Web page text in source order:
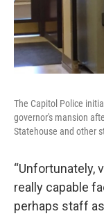
The Capitol Police
governor's mansion
Statehouse and other
“Unfortunately,
really capable
perhaps staff